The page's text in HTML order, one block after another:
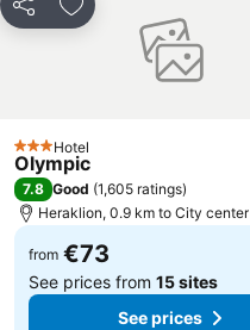
Share Add to favorites
3 StarsHotel
Olympic
7.8 Good (1,605 ratings)
Heraklion, 0.9 km to City center
from €73
See prices from 15 sites
See prices